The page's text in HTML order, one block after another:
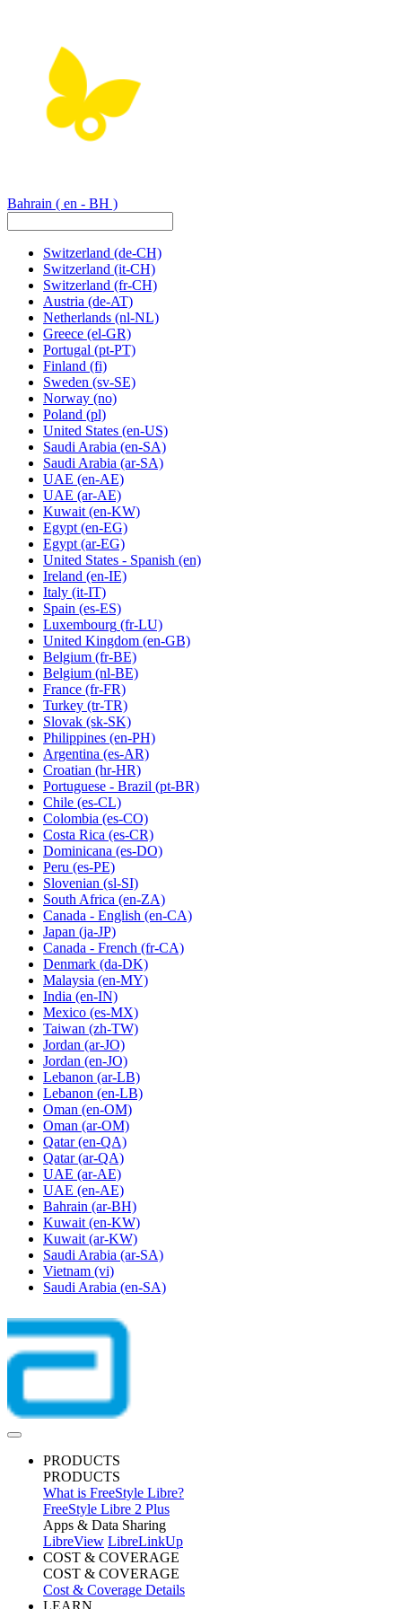
Bahrain ( en - BH )
Switzerland (de-CH)
Switzerland (it-CH)
Switzerland (fr-CH)
Austria (de-AT)
Netherlands (nl-NL)
Greece (el-GR)
Portugal (pt-PT)
Finland (fi)
Sweden (sv-SE)
Norway (no)
Poland (pl)
United States (en-US)
Saudi Arabia (en-SA)
Saudi Arabia (ar-SA)
UAE (en-AE)
UAE (ar-AE)
Kuwait (en-KW)
Egypt (en-EG)
Egypt (ar-EG)
United States - Spanish (en)
Ireland (en-IE)
Italy (it-IT)
Spain (es-ES)
Luxembourg (fr-LU)
United Kingdom (en-GB)
Belgium (fr-BE)
Belgium (nl-BE)
France (fr-FR)
Turkey (tr-TR)
Slovak (sk-SK)
Philippines (en-PH)
Argentina (es-AR)
Croatian (hr-HR)
Portuguese - Brazil (pt-BR)
Chile (es-CL)
Colombia (es-CO)
Costa Rica (es-CR)
Dominicana (es-DO)
Peru (es-PE)
Slovenian (sl-SI)
South Africa (en-ZA)
Canada - English (en-CA)
Japan (ja-JP)
Canada - French (fr-CA)
Denmark (da-DK)
Malaysia (en-MY)
India (en-IN)
Mexico (es-MX)
Taiwan (zh-TW)
Jordan (ar-JO)
Jordan (en-JO)
Lebanon (ar-LB)
Lebanon (en-LB)
Oman (en-OM)
Oman (ar-OM)
Qatar (en-QA)
Qatar (ar-QA)
UAE (ar-AE)
UAE (en-AE)
Bahrain (ar-BH)
Kuwait (en-KW)
Kuwait (ar-KW)
Saudi Arabia (ar-SA)
Vietnam (vi)
Saudi Arabia (en-SA)
PRODUCTS
PRODUCTS
What is FreeStyle Libre?
FreeStyle Libre 2 Plus
Apps & Data Sharing
LibreView LibreLinkUp
COST & COVERAGE
COST & COVERAGE
Cost & Coverage Details
LEARN